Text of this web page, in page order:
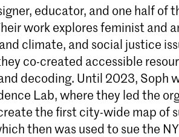
educator, and one half of
work explores feminist and
climate, and social justice
co-created accessible
decoding. Until 2023, Soph
Lab, where they led the
the first city-wide map of
then was used to sue the